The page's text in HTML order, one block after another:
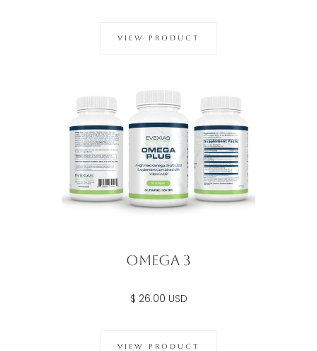
VIEW PRODUCT
Omega 3
$ 26.00 USD
VIEW PRODUCT